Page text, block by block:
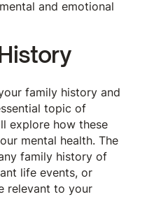
and emotional
family history and
topic of
explore how these
mental health. The
family history of
life events, or
relevant to your